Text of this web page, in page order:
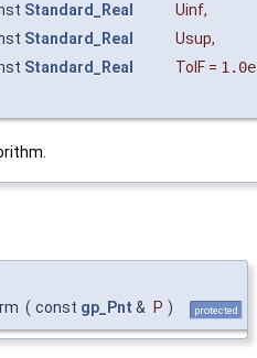
Standard_Real Uinf,
Standard_Real Usup,
Standard_Real TolF =
( const gp_Pnt & P ) protected